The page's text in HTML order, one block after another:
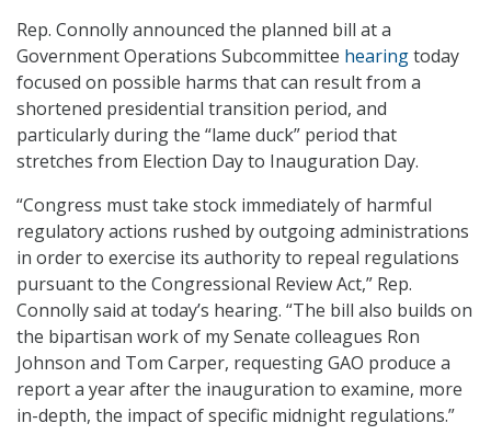
Rep. Connolly announced the planned bill at a
Government Operations Subcommittee hearingtoday
focused on possible harms that can result from a
shortened presidential transition period, and
particularly during the “lame duck” period that
stretches from Election Day to Inauguration Day.
“Congress must take stock immediately of harmful
regulatory actions rushed by outgoing administrations
in order to exercise its authority to repeal regulations
pursuant to the Congressional Review Act,” Rep.
Connolly said at today’s hearing. “The bill also builds on
the bipartisan work of my Senate colleagues Ron
Johnson and Tom Carper, requesting GAO produce a
report a year after the inauguration to examine, more
in-depth, the impact of specific midnight regulations.”